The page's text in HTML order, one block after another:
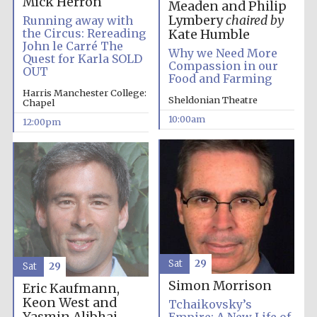
Meaden and Philip
Lymberychaired by
Kate Humble
Why we Need More
Compassion in our
Food and Farming
Sheldonian Theatre
10:00am
Running away with
the Circus: Rereading
John le Carré The
Quest for Karla SOLD
OUT
Harris Manchester College:
Chapel
12:00pm
Simon Morrison
Tchaikovsky’s
Sat 29
Eric Kaufmann,
Keon West and
Sat 29